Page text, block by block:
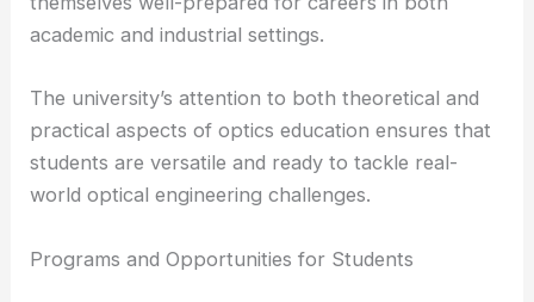
themselves well-prepared for careers in both
academic and industrial settings.
The university’s attention to both theoretical and
students are versatile and ready to tackle real-